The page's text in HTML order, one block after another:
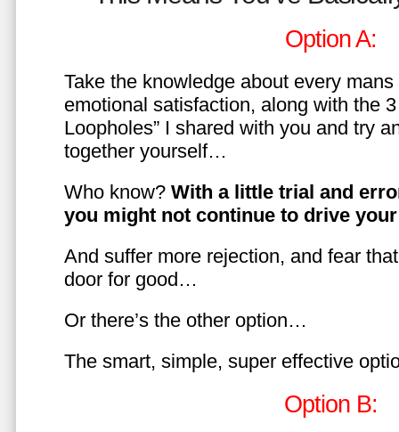
Option A:
Take the knowledge about every
emotional satisfaction, along with the
Loopholes” I shared with you and try
together yourself…
Who know? With a little trial and
you might not continue to drive
And suffer more rejection, and fear
door for good…
Or there’s the other option…
The smart, simple, super effective
Option B: